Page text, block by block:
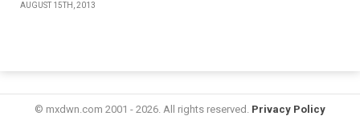
AUGUST 15TH, 2013
© mxdwn.com 2001 - 2026. All rights reserved. Privacy Policy